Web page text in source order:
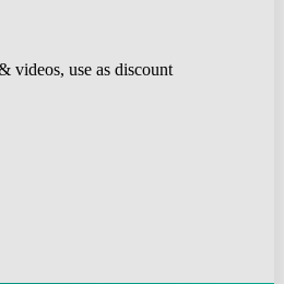
videos, use as discount